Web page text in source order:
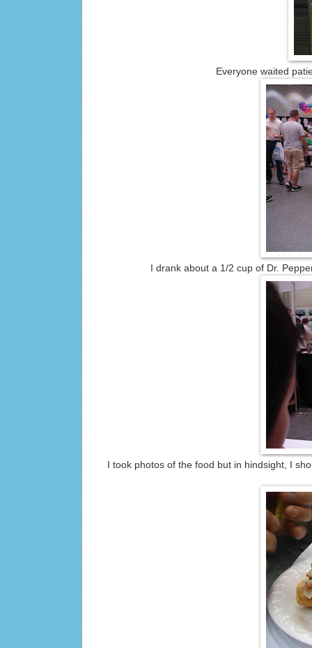
Everyone waited
I drank about a 1/2 cup of Dr.
I took photos of the food but in hindsight, I